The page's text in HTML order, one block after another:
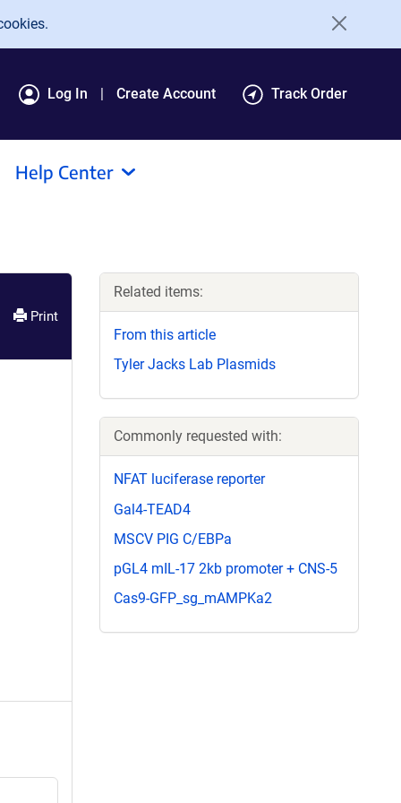
Log In Create Account Track Order
Help Center
Print
Related items:
From this article
Tyler Jacks Lab Plasmids
Commonly requested with:
NFAT luciferase reporter
Gal4-TEAD4
MSCV PIG C/EBPa
pGL4 mIL-17 2kb promoter + CNS-5
Cas9-GFP_sg_mAMPKa2